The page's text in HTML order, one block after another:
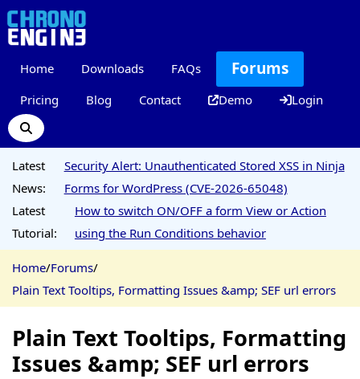
Home Downloads FAQs Forums
Pricing Blog Contact Demo Login
Latest
News:
Security Alert: Unauthenticated Stored XSS in Ninja
Forms for WordPress (CVE-2026-65048)
Latest
Tutorial:
How to switch ON/OFF a form View or Action
using the Run Conditions behavior
Home/Forums/
Plain Text Tooltips, Formatting Issues &amp; SEF url errors
Plain Text Tooltips, Formatting
Issues &amp; SEF url errors